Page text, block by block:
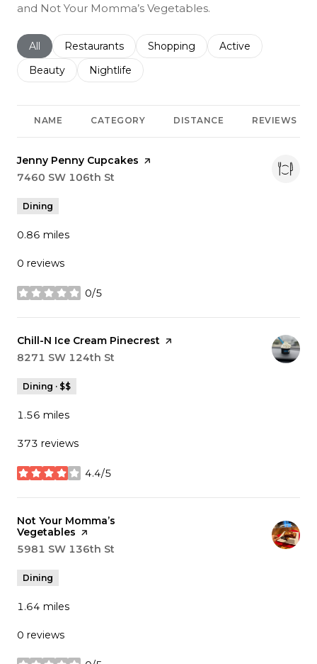
and Not Your Momma’s Vegetables.
Search businesses related to
All Search businesses related to
Restaurants Search businesses related to
Shopping Search businesses
Active
Search businesses related to
Beauty Search businesses related to
Nightlife
NAME CATEGORY DISTANCE REVIEWS
Visit the
Jenny Penny Cupcakes page on Yelp
Search
7460 SW 106th St
Dining
0.86 miles
0 reviews
0/5
stars
Visit the
Chill-N Ice Cream Pinecrest page on Yelp
Search
8271 SW 124th St
Dining · $$
1.56 miles
373 reviews
4.4/5
stars
Visit the
Not Your Momma’s
Vegetables page on Yelp
Search
5981 SW 136th St
Dining
1.64 miles
0 reviews